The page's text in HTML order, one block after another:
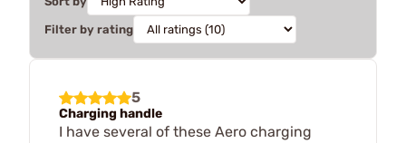
Filter by rating
5
Charging handle
I have several of these Aero charging